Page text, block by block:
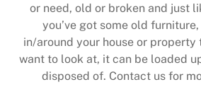
or need, old or broken and just
you’ve got some old
in/around your house or property
want to look at, it can be loaded
disposed of. Contact us for